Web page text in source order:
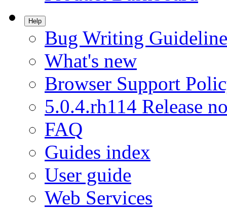
Help
Bug Writing
What's new
Browser Support
5.0.4.rh114 Release
FAQ
Guides index
User guide
Web Services